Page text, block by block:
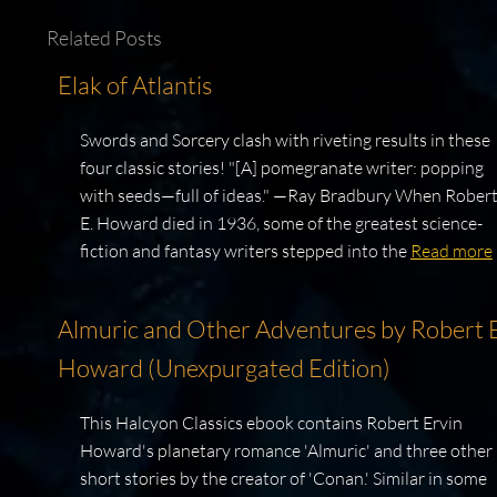
Related Posts
Elak of Atlantis
Swords and Sorcery clash with riveting results in these
four classic stories! "[A] pomegranate writer: popping
with seeds—full of ideas." —Ray Bradbury When Robert
E. Howard died in 1936, some of the greatest science-
fiction and fantasy writers stepped into the Read more
Almuric and Other Adventures by Robert
Howard (Unexpurgated Edition)
This Halcyon Classics ebook contains Robert Ervin
Howard's planetary romance 'Almuric' and three other
short stories by the creator of 'Conan.' Similar in some